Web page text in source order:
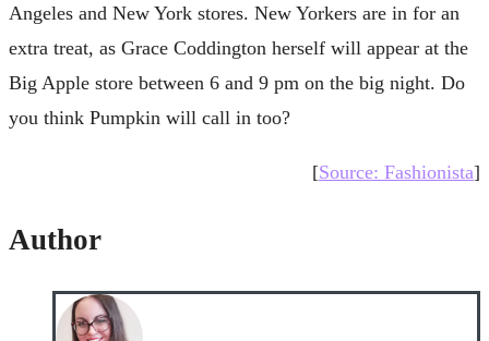
Angeles and New York stores. New Yorkers are in for an
extra treat, as Grace Coddington herself will appear at the
Big Apple store between 6 and 9 pm on the big night. Do
you think Pumpkin will call in too?
[Source: Fashionista]
Author